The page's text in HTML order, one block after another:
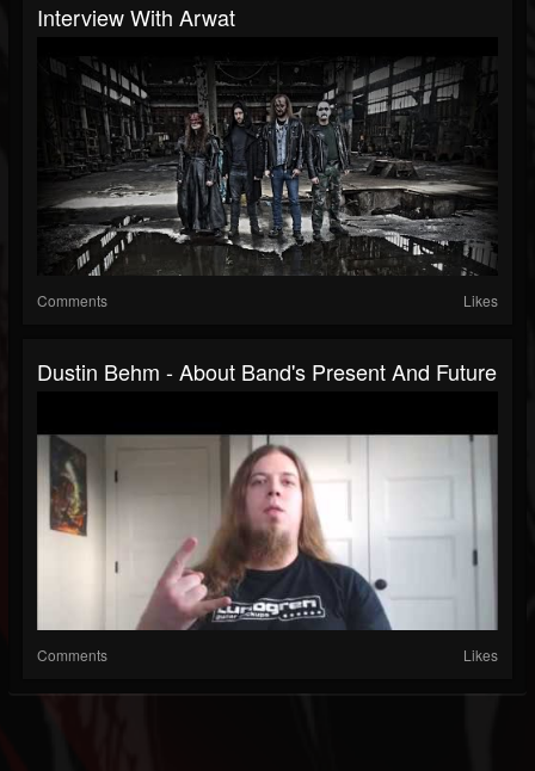
Interview With Arwat
Comments Likes
Dustin Behm - About Band's Present And Future
Comments Likes